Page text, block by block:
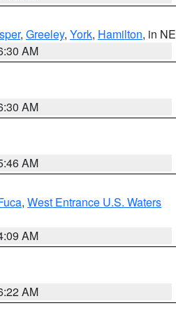
, Greeley, York, Hamilton, in NE
AM
AM
AM
, West Entrance U.S. Waters
AM
AM